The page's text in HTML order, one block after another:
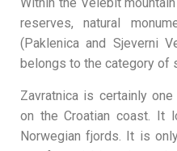
reserves, natural
(Paklenica and Sjeverni
belongs to the category of
Zavratnica is certainly
on the Croatian coast. It
Norwegian fjords. It is